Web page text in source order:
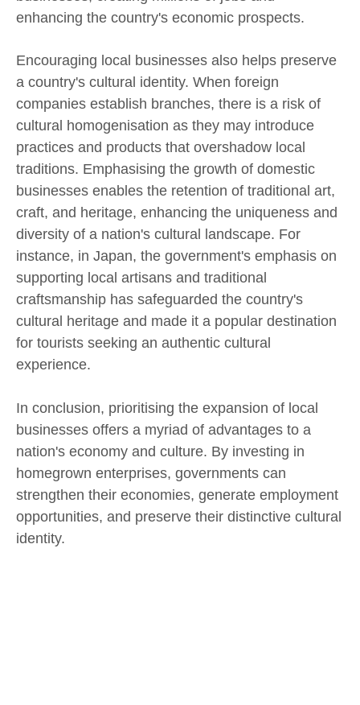
enhancing the country's economic prospects.
Encouraging local businesses also helps preserve
a country's cultural identity. When foreign
companies establish branches, there is a risk of
cultural homogenisation as they may introduce
practices and products that overshadow local
traditions. Emphasising the growth of domestic
businesses enables the retention of traditional art,
craft, and heritage, enhancing the uniqueness and
diversity of a nation's cultural landscape. For
instance, in Japan, the government's emphasis on
supporting local artisans and traditional
craftsmanship has safeguarded the country's
cultural heritage and made it a popular destination
for tourists seeking an authentic cultural
experience.
In conclusion, prioritising the expansion of local
businesses offers a myriad of advantages to a
nation's economy and culture. By investing in
homegrown enterprises, governments can
strengthen their economies, generate employment
opportunities, and preserve their distinctive cultural
identity.